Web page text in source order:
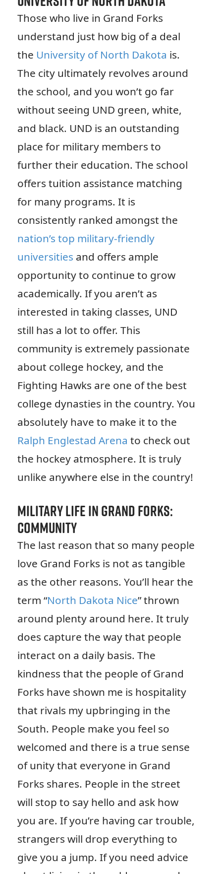
Those who live in Grand Forks
understand just how big of a deal
the University of North Dakota is.
The city ultimately revolves around
the school, and you won’t go far
without seeing UND green, white,
and black. UND is an outstanding
place for military members to
further their education. The school
offers tuition assistance matching
for many programs. It is
consistently ranked amongst the
nation’s top military-friendly
universities and offers ample
opportunity to continue to grow
academically. If you aren’t as
interested in taking classes, UND
still has a lot to offer. This
community is extremely passionate
about college hockey, and the
Fighting Hawks are one of the best
college dynasties in the country. You
absolutely have to make it to the
Ralph Englestad Arena to check out
the hockey atmosphere. It is truly
unlike anywhere else in the country!
Military Life in Grand Forks:
Community
The last reason that so many people
love Grand Forks is not as tangible
as the other reasons. You’ll hear the
term “North Dakota Nice” thrown
around plenty around here. It truly
does capture the way that people
interact on a daily basis. The
kindness that the people of Grand
Forks have shown me is hospitality
that rivals my upbringing in the
South. People make you feel so
welcomed and there is a true sense
of unity that everyone in Grand
Forks shares. People in the street
will stop to say hello and ask how
you are. If you’re having car trouble,
strangers will drop everything to
give you a jump. If you need advice